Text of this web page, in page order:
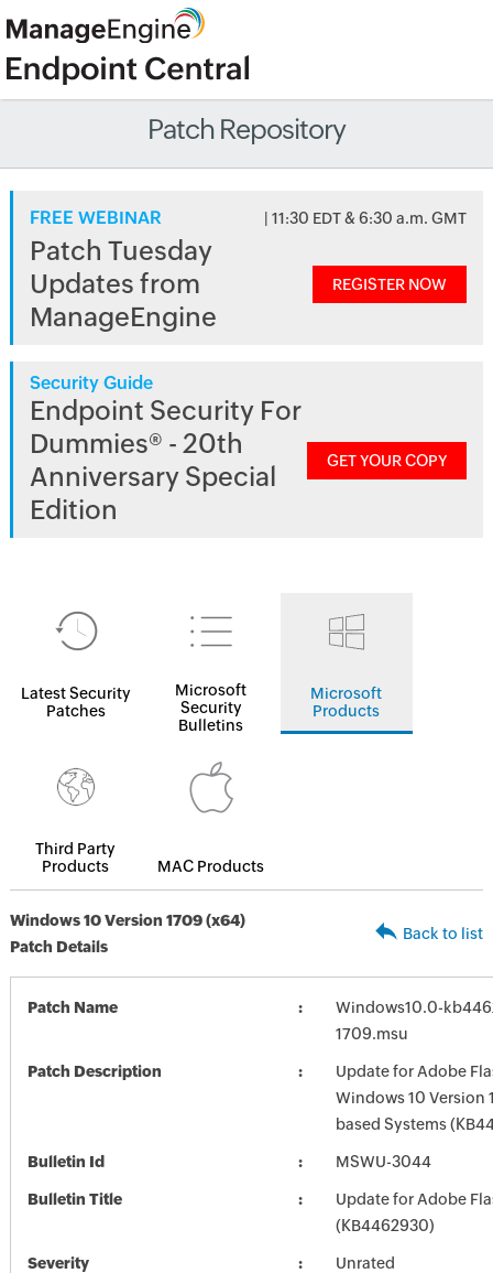
Patch Repository
FREE WEBINAR | 11:30 EDT & 6:30 a.m. GMT
Patch Tuesday
Updates from
ManageEngine
REGISTER NOW
Security Guide
Endpoint Security For
Dummies® - 20th
Anniversary Special
Edition
GET YOUR COPY
Latest Security
Patches
Microsoft
Security
Bulletins
Microsoft
Products
Third Party
Products
MAC Products
Windows 10 Version 1709 (x64)
Patch Details
Back to list
Patch Name
Windows10.0-
1709.msu
Patch Description
Update for Adobe
Windows 10 Version
based Systems
Bulletin Id MSWU-3044
Bulletin Title
Update for Adobe
(KB4462930)
Severity Unrated